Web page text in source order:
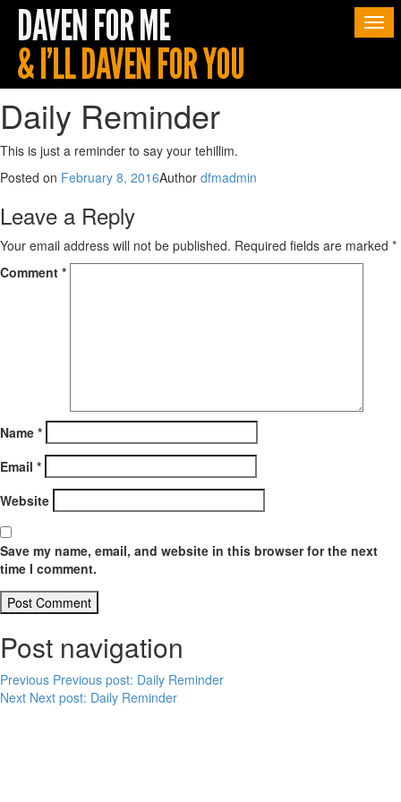
Daily Reminder
This is just a reminder to say your tehillim.
Posted on February 8, 2016Author dfmadmin
Leave a Reply
Your email address will not be published. Required fields are marked *
Comment *
Name *
Email *
Website
Save my name, email, and website in this browser for the next
time I comment.
Post navigation
Previous Previous post: Daily Reminder
Next Next post: Daily Reminder